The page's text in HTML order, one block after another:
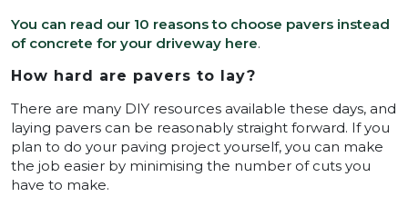
You can read our 10 reasons to choose pavers instead
of concrete for your driveway here.
How hard are pavers to lay?
There are many DIY resources available these days, and
laying pavers can be reasonably straight forward. If you
plan to do your paving project yourself, you can make
the job easier by minimising the number of cuts you
have to make.